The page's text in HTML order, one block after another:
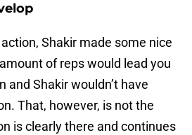
Shakir made some nice
of reps would lead you
and Shakir wouldn’t have
That, however, is not the
is clearly there and continues